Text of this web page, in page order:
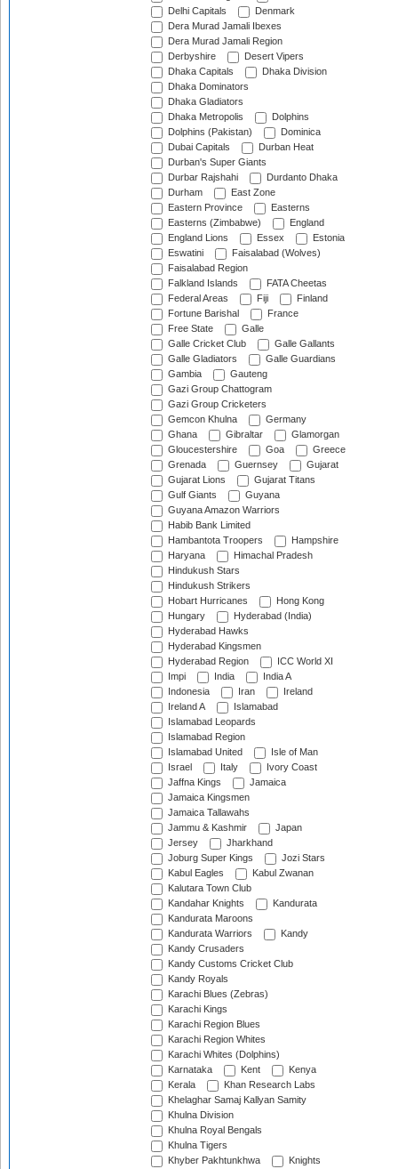
Delhi Capitals
Denmark
Dera Murad Jamali Ibexes
Dera Murad Jamali Region
Derbyshire
Desert Vipers
Dhaka Capitals
Dhaka Division
Dhaka Dominators
Dhaka Gladiators
Dhaka Metropolis
Dolphins
Dolphins (Pakistan)
Dominica
Dubai Capitals
Durban Heat
Durban's Super Giants
Durbar Rajshahi
Durdanto Dhaka
Durham
East Zone
Eastern Province
Easterns
Easterns (Zimbabwe)
England
England Lions
Essex
Estonia
Eswatini
Faisalabad (Wolves)
Faisalabad Region
Falkland Islands
FATA Cheetas
Federal Areas
Fiji
Finland
Fortune Barishal
France
Free State
Galle
Galle Cricket Club
Galle Gallants
Galle Gladiators
Galle Guardians
Gambia
Gauteng
Gazi Group Chattogram
Gazi Group Cricketers
Gemcon Khulna
Germany
Ghana
Gibraltar
Glamorgan
Gloucestershire
Goa
Greece
Grenada
Guernsey
Gujarat
Gujarat Lions
Gujarat Titans
Gulf Giants
Guyana
Guyana Amazon Warriors
Habib Bank Limited
Hambantota Troopers
Hampshire
Haryana
Himachal Pradesh
Hindukush Stars
Hindukush Strikers
Hobart Hurricanes
Hong Kong
Hungary
Hyderabad (India)
Hyderabad Hawks
Hyderabad Kingsmen
Hyderabad Region
ICC World XI
Impi
India
India A
Indonesia
Iran
Ireland
Ireland A
Islamabad
Islamabad Leopards
Islamabad Region
Islamabad United
Isle of Man
Israel
Italy
Ivory Coast
Jaffna Kings
Jamaica
Jamaica Kingsmen
Jamaica Tallawahs
Jammu & Kashmir
Japan
Jersey
Jharkhand
Joburg Super Kings
Jozi Stars
Kabul Eagles
Kabul Zwanan
Kalutara Town Club
Kandahar Knights
Kandurata
Kandurata Maroons
Kandurata Warriors
Kandy
Kandy Crusaders
Kandy Customs Cricket Club
Kandy Royals
Karachi Blues (Zebras)
Karachi Kings
Karachi Region Blues
Karachi Region Whites
Karachi Whites (Dolphins)
Karnataka
Kent
Kenya
Kerala
Khan Research Labs
Khelaghar Samaj Kallyan Samity
Khulna Division
Khulna Royal Bengals
Khulna Tigers
Khyber Pakhtunkhwa
Knights